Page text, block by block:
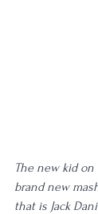
The new kid
brand new
that is Jack